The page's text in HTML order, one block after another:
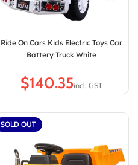
Ride On Cars Kids Electric Toys Car
Battery Truck White
$
SOLD OUT